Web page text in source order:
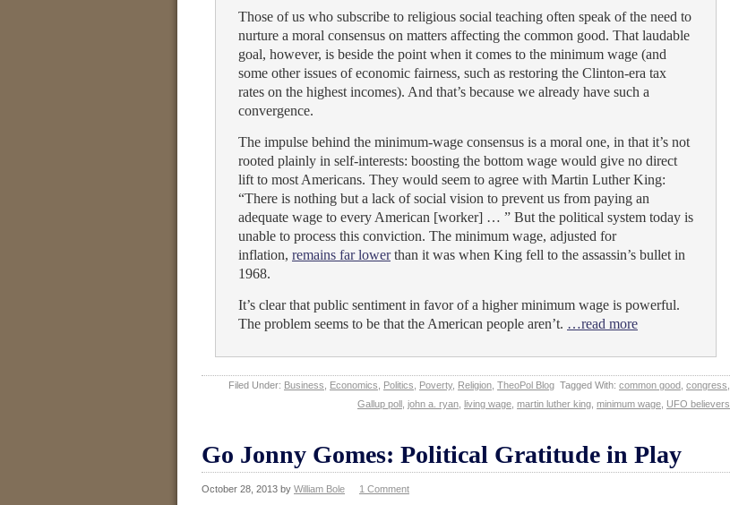
Those of us who subscribe to religious social teaching often speak of the need to
nurture a moral consensus on matters affecting the common good. That laudable
goal, however, is beside the point when it comes to the minimum wage (and
some other issues of economic fairness, such as restoring the Clinton-era tax
rates on the highest incomes). And that’s because we already have such a
convergence.
The impulse behind the minimum-wage consensus is a moral one, in that it’s not
rooted plainly in self-interests: boosting the bottom wage would give no direct
lift to most Americans. They would seem to agree with Martin Luther King:
“There is nothing but a lack of social vision to prevent us from paying an
adequate wage to every American [worker] … ” But the political system today is
unable to process this conviction. The minimum wage, adjusted for
inflation, remains far lowerthan it was when King fell to the assassin’s bullet in
1968.
It’s clear that public sentiment in favor of a higher minimum wage is powerful.
The problem seems to be that the American people aren’t. …read more
Filed Under: Business Economics Politics Poverty, Religion TheoPol Blog Tagged With: common good congress
Gallup poll john a. ryan living wage martin luther king minimum wage UFO believers
Go Jonny Gomes: Political Gratitude in Play
October 28, 2013 by William Bole 1 Comment